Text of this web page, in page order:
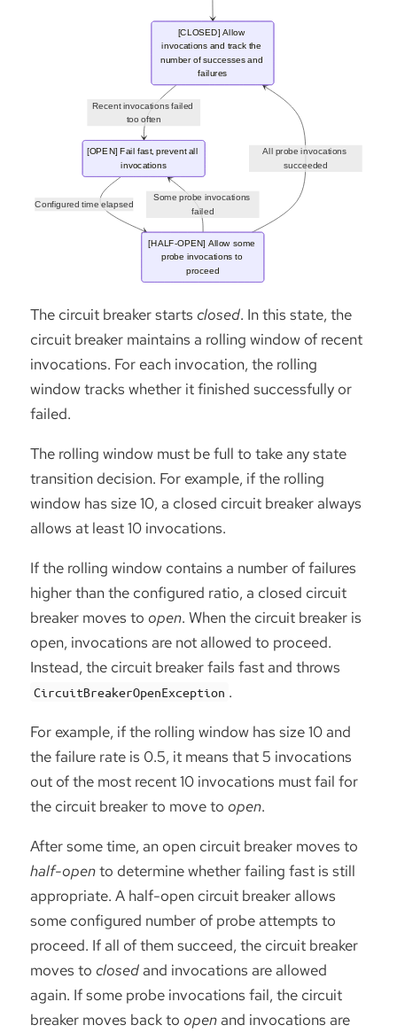
The circuit breaker starts closed. In this state, the
circuit breaker maintains a rolling window of recent
invocations. For each invocation, the rolling
window tracks whether it finished successfully or
failed.
The rolling window must be full to take any state
transition decision. For example, if the rolling
window has size 10, a closed circuit breaker always
allows at least 10 invocations.
If the rolling window contains a number of failures
higher than the configured ratio, a closed circuit
breaker moves to open. When the circuit breaker is
open, invocations are not allowed to proceed.
Instead, the circuit breaker fails fast and throws
CircuitBreakerOpenException .
For example, if the rolling window has size 10 and
the failure rate is 0.5, it means that 5 invocations
out of the most recent 10 invocations must fail for
the circuit breaker to move to open.
After some time, an open circuit breaker moves to
half-opento determine whether failing fast is still
appropriate. A half-open circuit breaker allows
some configured number of probe attempts to
proceed. If all of them succeed, the circuit breaker
moves to closedand invocations are allowed
again. If some probe invocations fail, the circuit
breaker moves back to openand invocations are